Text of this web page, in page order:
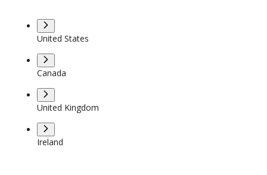
United States
Canada
United Kingdom
Ireland